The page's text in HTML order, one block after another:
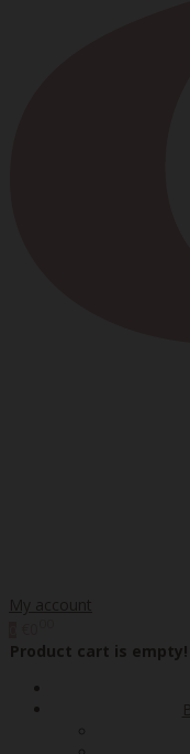
My account
Product cart is empty!